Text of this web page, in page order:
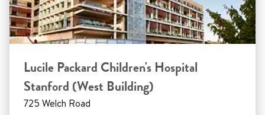
Lucile Packard Children's Hospital
Stanford (West Building)
725 Welch Road